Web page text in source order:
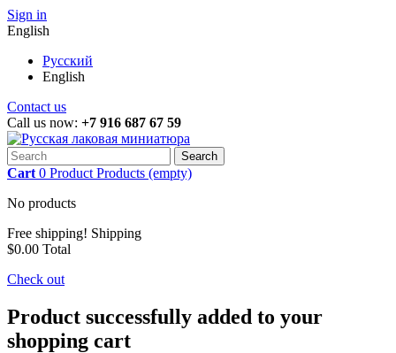
Sign in
English
Русский
English
Contact us
Call us now: +7 916 687 67 59
Search
Cart 0 Product Products (empty)
No products
Free shipping! Shipping
$0.00 Total
Check out
Product successfully added to your
shopping cart